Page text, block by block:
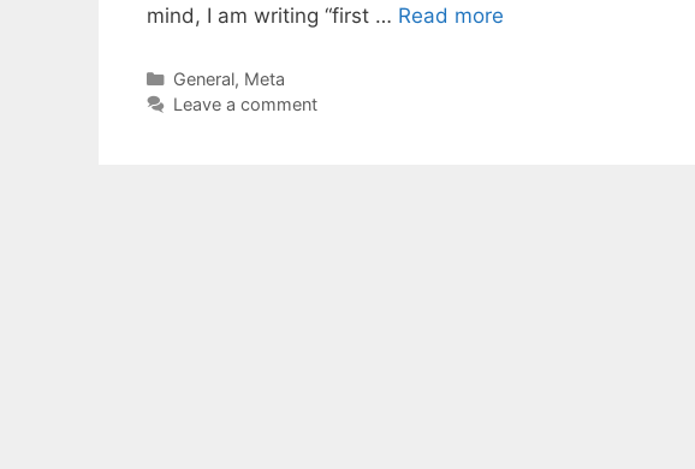
mind, I am writing “first … Read more
Categories
General, Meta
Leave a comment